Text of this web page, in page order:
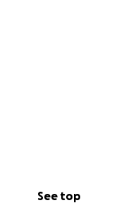
See top